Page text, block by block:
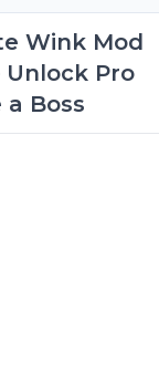
Wink Mod
Unlock Pro
Boss